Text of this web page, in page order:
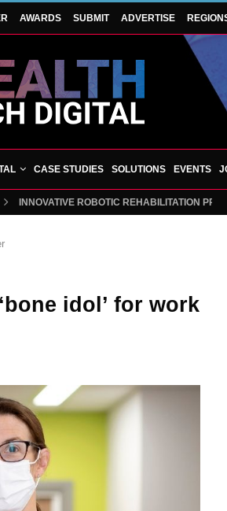
AWARDS SUBMIT ADVERTISE
CASE STUDIES SOLUTIONS EVENTS
INNOVATIVE ROBOTIC REHABILITATION
idol’ for work